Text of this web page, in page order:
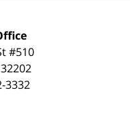
#510
32202
3332